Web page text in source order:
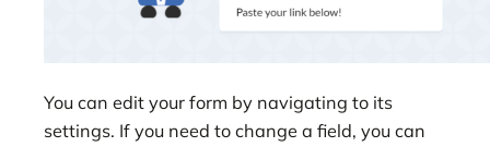
You can edit your form by navigating to its
settings. If you need to change a field, you can